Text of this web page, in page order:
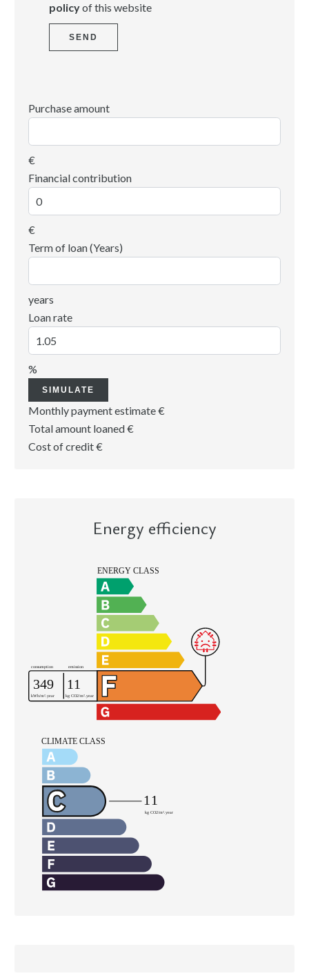
policyof this website
SEND
Purchase amount
€
Financial contribution
€
Term of loan (Years)
years
Loan rate
%
SIMULATE
Monthly payment estimate€
Total amount loaned€
Cost of credit€
Energy efficiency